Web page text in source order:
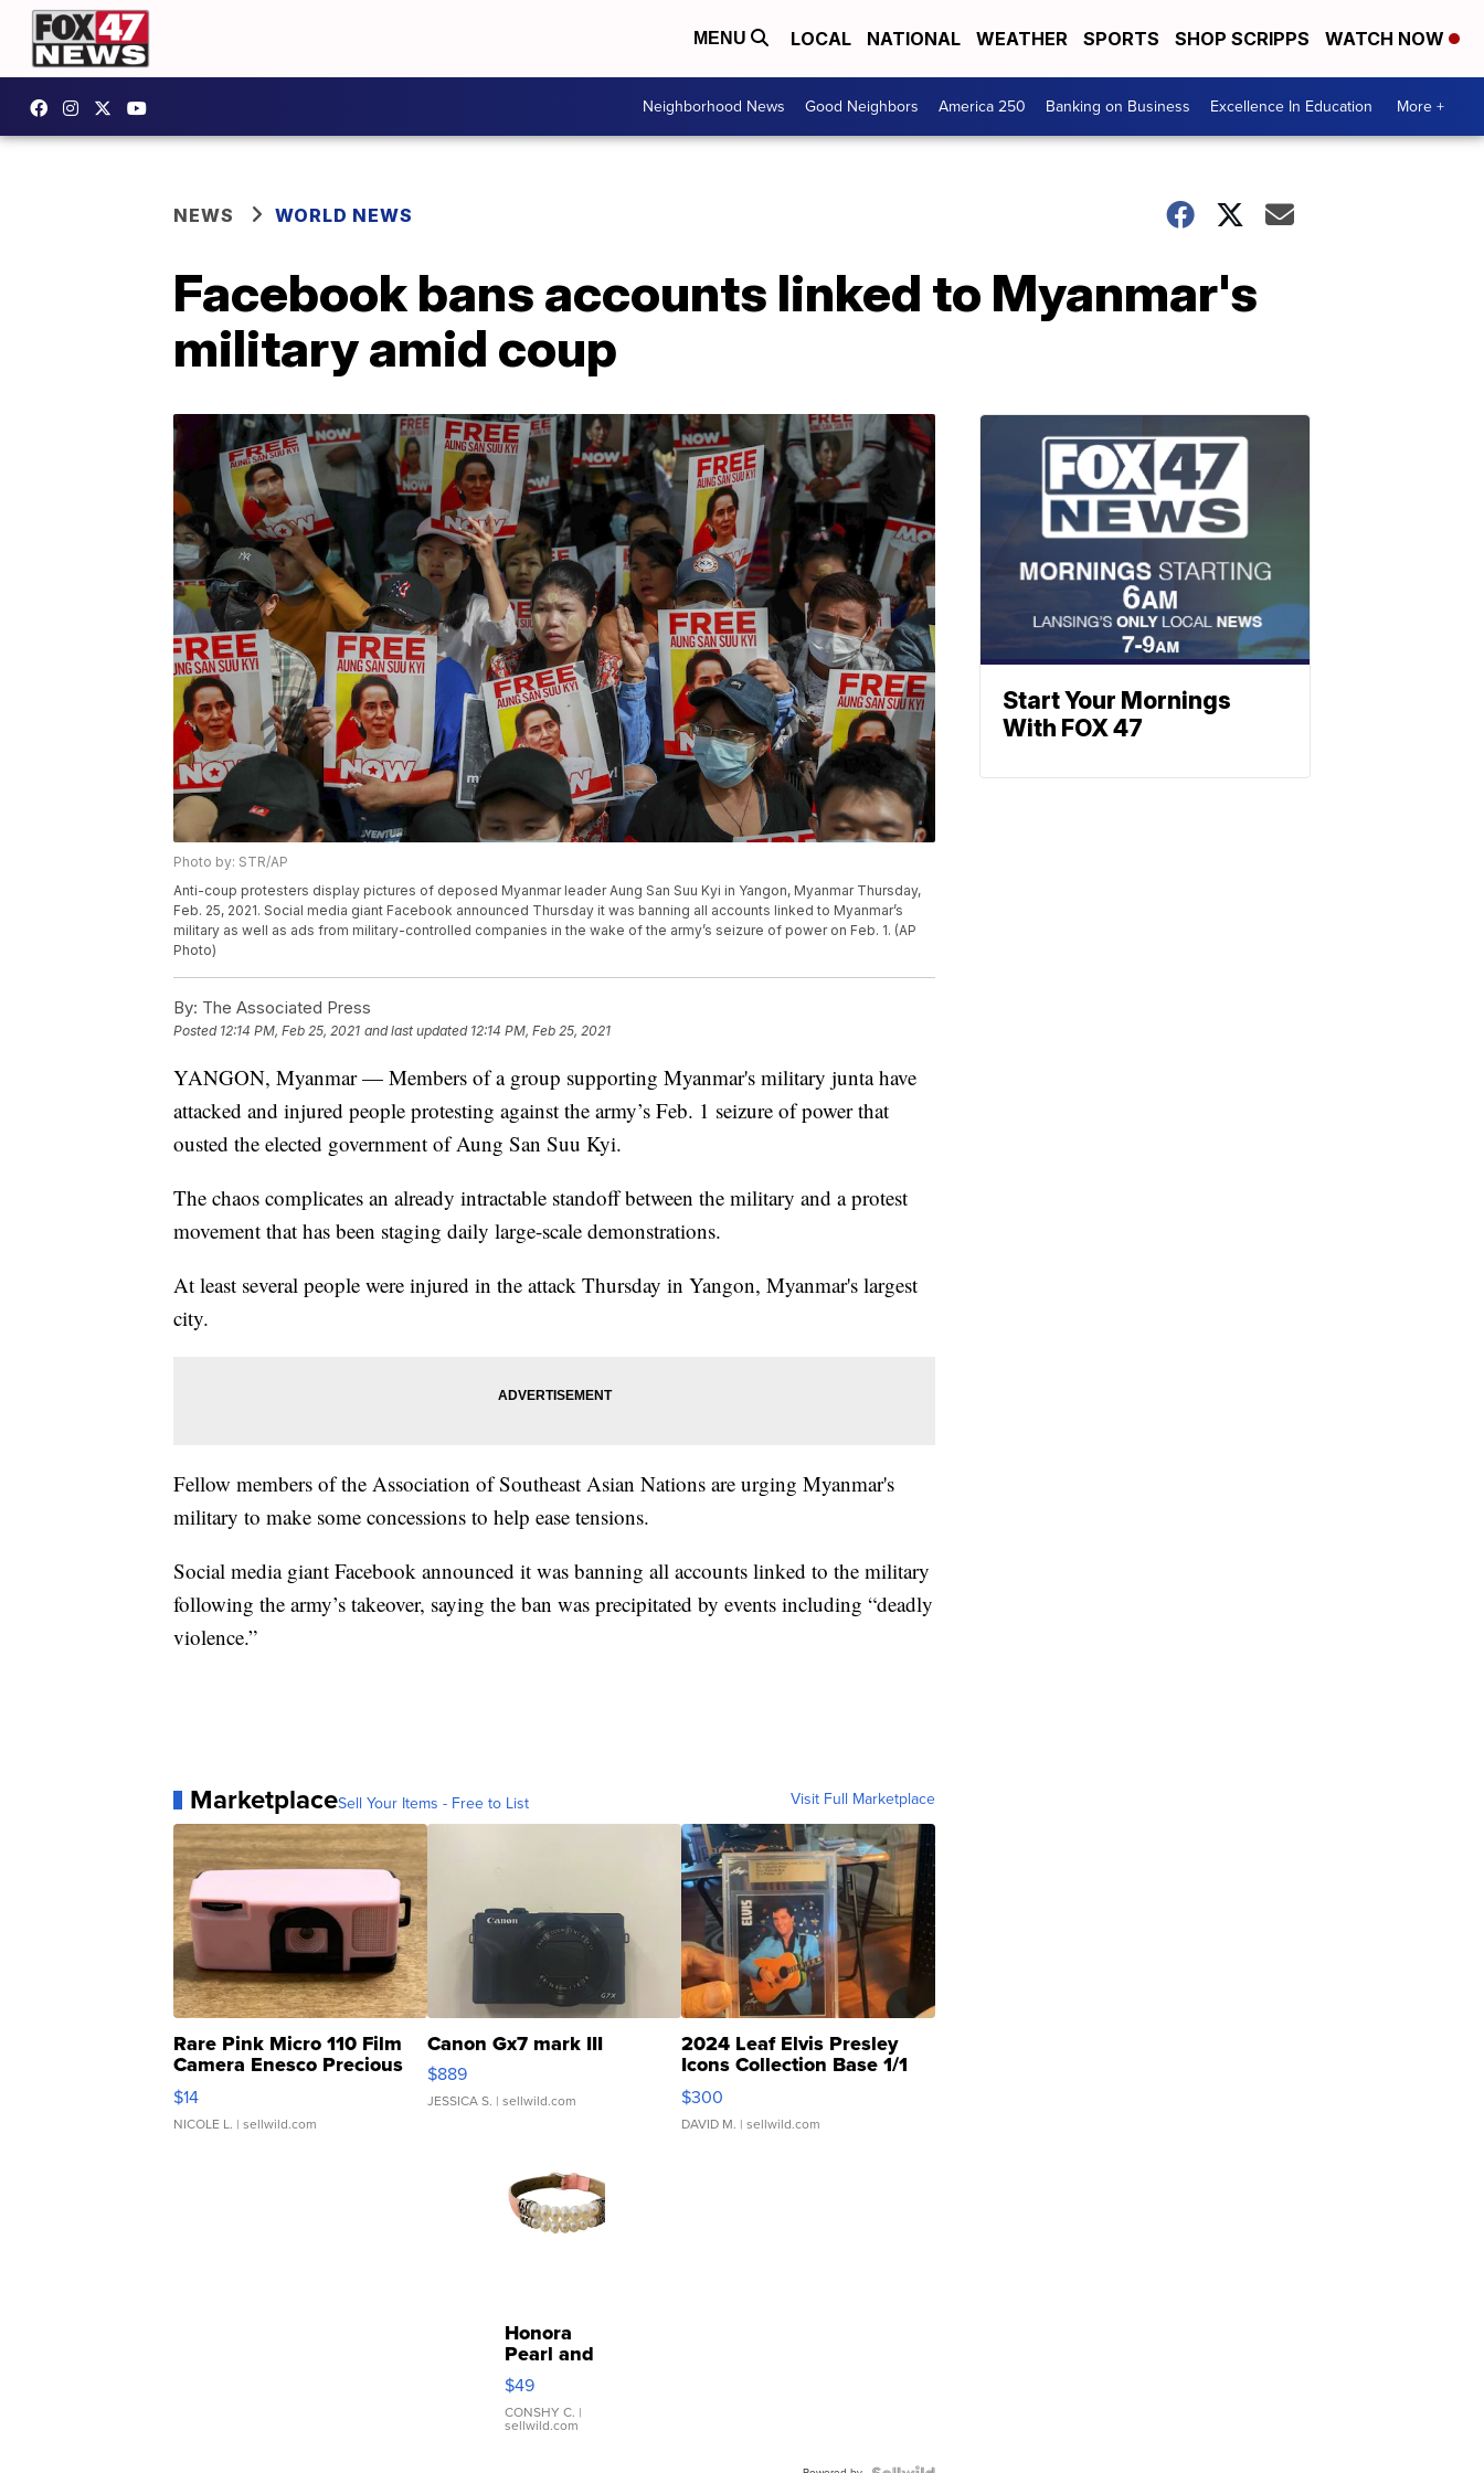
MENU LOCAL NATIONAL WEATHER SPORTS SHOP SCRIPPS WATCH NOW
Neighborhood News Good Neighbors America 250 Banking on Business Excellence In Education More +
NEWS WORLD NEWS
Facebook bans accounts linked to Myanmar's
military amid coup
Photo by: STR/AP
Anti-coup protesters display pictures of deposed Myanmar leader Aung San Suu Kyi in Yangon, Myanmar Thursday,
Feb. 25, 2021. Social media giant Facebook announced Thursday it was banning all accounts linked to Myanmar’s
military as well as ads from military-controlled companies in the wake of the army’s seizure of power on Feb. 1. (AP
Photo)
By: The Associated Press
Posted 12:14 PM, Feb 25, 2021 and last updated 12:14 PM, Feb 25, 2021
YANGON, Myanmar — Members of a group supporting Myanmar's military junta have
attacked and injured people protesting against the army’s Feb. 1 seizure of power that
ousted the elected government of Aung San Suu Kyi.
The chaos complicates an already intractable standoff between the military and a protest
movement that has been staging daily large-scale demonstrations.
At least several people were injured in the attack Thursday in Yangon, Myanmar's largest
city.
Fellow members of the Association of Southeast Asian Nations are urging Myanmar's
military to make some concessions to help ease tensions.
Social media giant Facebook announced it was banning all accounts linked to the military
following the army’s takeover, saying the ban was precipitated by events including “deadly
violence.”
MarketplaceSell Your Items - Free to List Visit Full Marketplace
Rare Pink Micro 110 Film
Camera Enesco Precious
Moments TD4
$14
NICOLE L. | sellwild.com
Canon Gx7 mark III
$889
JESSICA S. | sellwild.com
2024 Leaf Elvis Presley
Icons Collection Base 1/1
SSP Clear ...
$300
DAVID M. | sellwild.com
Honora
Pearl and
Pink
Leather
Bracelet
Adjustable
$49
CONSHY C. |
sellwild.com
Start Your Mornings
With FOX 47